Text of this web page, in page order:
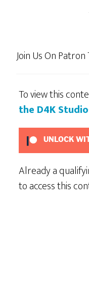
Join Us On
To view this
the D4K
UNLOCK
Already a
to access this